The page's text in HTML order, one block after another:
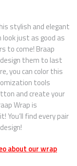
about our wrap
stylish and elegant
look just as good as
to come! Braap
them to last
you can color this
tools
and create your
Wrap is
You’ll find every pair